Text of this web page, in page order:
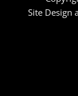
Site Design